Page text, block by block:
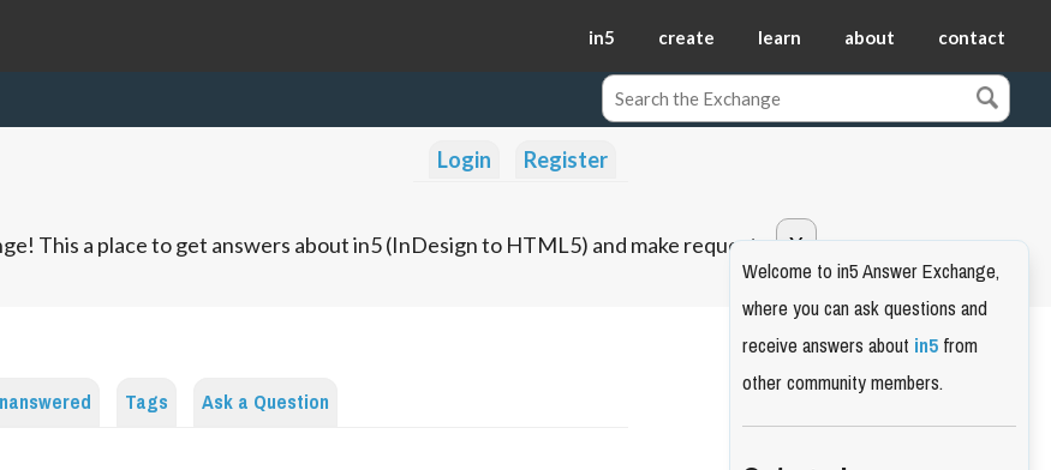
in5 create learn about contact
Login Register
This a place to get answers about in5 (InDesign to HTML5) and make requests.
Tags Ask a Question
Welcome to in5 Answer Exchange,
where you can ask questions and
receive answers aboutin5from
other community members.